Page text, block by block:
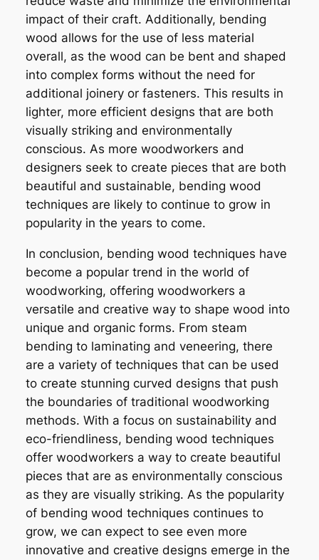
impact of their craft. Additionally, bending
wood allows for the use of less material
overall, as the wood can be bent and shaped
into complex forms without the need for
additional joinery or fasteners. This results in
lighter, more efficient designs that are both
visually striking and environmentally
conscious. As more woodworkers and
designers seek to create pieces that are both
beautiful and sustainable, bending wood
techniques are likely to continue to grow in
popularity in the years to come.
In conclusion, bending wood techniques have
become a popular trend in the world of
woodworking, offering woodworkers a
versatile and creative way to shape wood into
unique and organic forms. From steam
bending to laminating and veneering, there
are a variety of techniques that can be used
to create stunning curved designs that push
the boundaries of traditional woodworking
methods. With a focus on sustainability and
eco-friendliness, bending wood techniques
offer woodworkers a way to create beautiful
pieces that are as environmentally conscious
as they are visually striking. As the popularity
of bending wood techniques continues to
grow, we can expect to see even more
innovative and creative designs emerge in the